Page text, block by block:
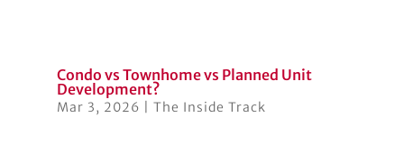
Condo vs Townhome vs Planned Unit
Development?
Mar 3, 2026 The Inside Track